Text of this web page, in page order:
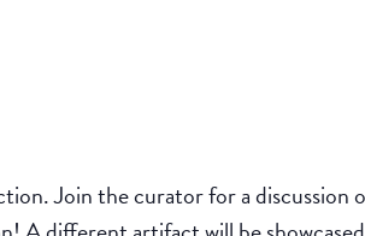
Join the curator for a discussion